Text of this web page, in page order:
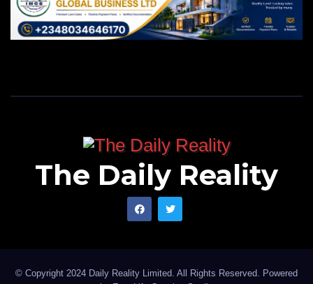
The Daily Reality
© Copyright 2024 Daily Reality Limited. All Rights Reserved. Powered